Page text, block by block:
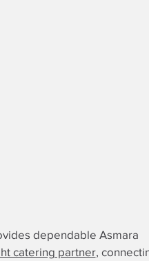
dependable Asmara
catering partner,